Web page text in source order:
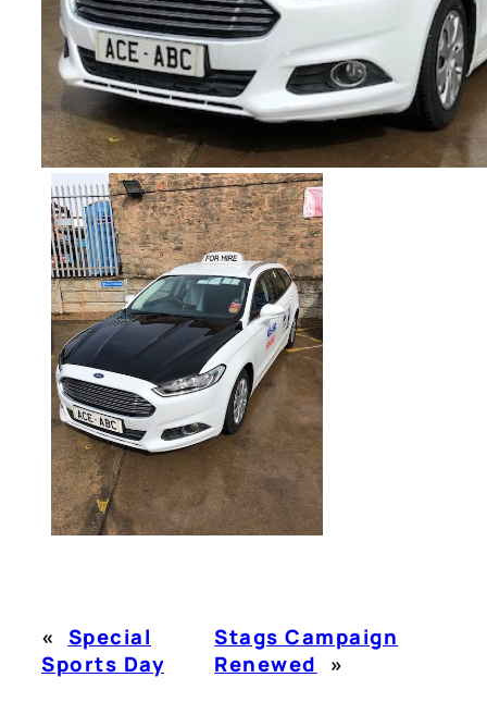
« Special
Sports Day
Stags Campaign
Renewed
»